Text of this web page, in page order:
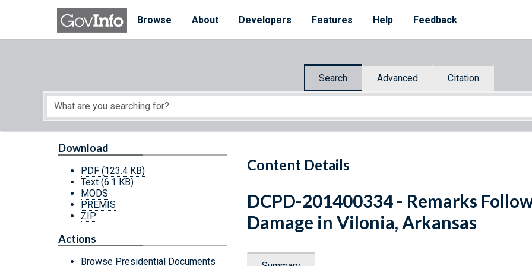
Skip to main content
Browse
About Developers Features Help Feedback
Search Advanced Citation
Start of main content
Content Details
Download
PDF (123.4 KB)
Text (6.1 KB)
MODS
PREMIS
ZIP
Actions
Browse Presidential Documents
DCPD-201400334 - Remarks
Damage in Vilonia, Arkansas